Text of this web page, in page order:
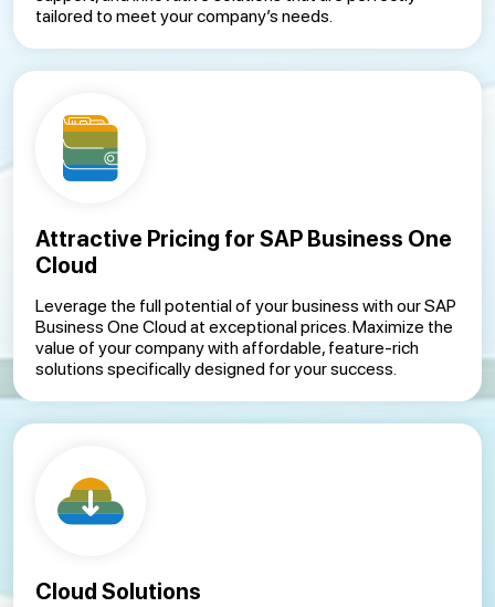
tailored to meet your company’s needs.
Attractive Pricing for SAP Business One
Cloud
Leverage the full potential of your business with our SAP
Business One Cloud at exceptional prices. Maximize the
value of your company with affordable, feature-rich
solutions specifically designed for your success.
Cloud Solutions